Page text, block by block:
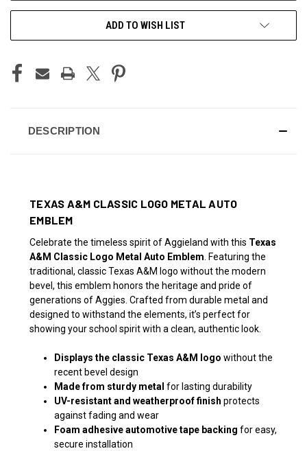
ADD TO WISH LIST
DESCRIPTION
TEXAS A&M CLASSIC LOGO METAL AUTO
EMBLEM
Celebrate the timeless spirit of Aggieland with this Texas
A&M Classic Logo Metal Auto Emblem. Featuring the
traditional, classic Texas A&M logo without the modern
bevel, this emblem honors the heritage and pride of
generations of Aggies. Crafted from durable metal and
designed to withstand the elements, it’s perfect for
showing your school spirit with a clean, authentic look.
Displays the classic Texas A&M logo without the
recent bevel design
Made from sturdy metal for lasting durability
UV-resistant and weatherproof finish protects
against fading and wear
Foam adhesive automotive tape backing for easy,
secure installation